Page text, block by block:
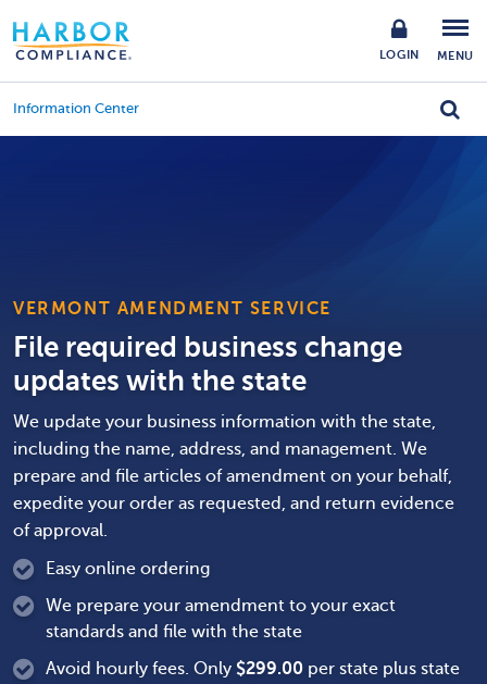
LOGIN MENU
Information Center
VERMONT AMENDMENT SERVICE
File required business change
updates with the state
We update your business information with the state,
including the name, address, and management. We
prepare and file articles of amendment on your behalf,
expedite your order as requested, and return evidence
of approval.
Easy online ordering
We prepare your amendment to your exact
standards and file with the state
Avoid hourly fees. Only $299.00 per state plus state